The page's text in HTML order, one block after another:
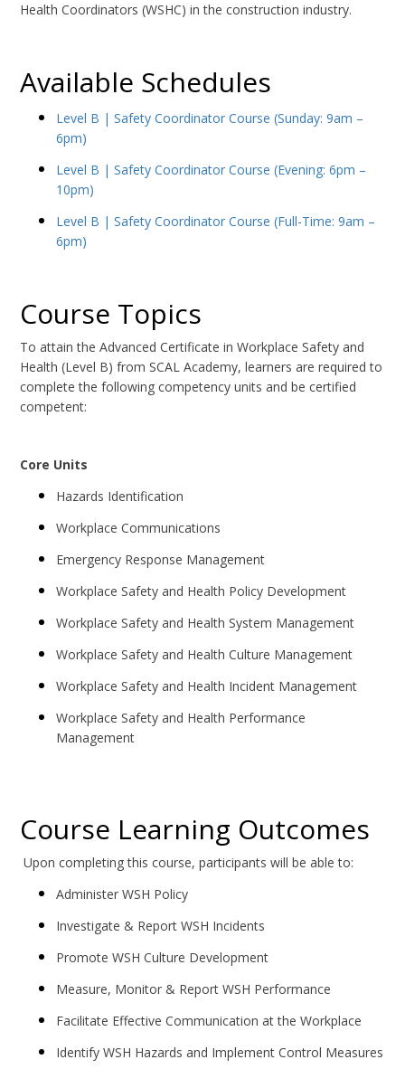
Health Coordinators (WSHC) in the construction industry.
Available Schedules
Level B | Safety Coordinator Course (Sunday: 9am –
6pm)
Level B | Safety Coordinator Course (Evening: 6pm –
10pm)
Level B | Safety Coordinator Course (Full-Time: 9am –
6pm)
Course Topics
To attain the Advanced Certificate in Workplace Safety and
Health (Level B) from SCAL Academy, learners are required to
complete the following competency units and be certified
competent:
Core Units
Hazards Identification
Workplace Communications
Emergency Response Management
Workplace Safety and Health Policy Development
Workplace Safety and Health System Management
Workplace Safety and Health Culture Management
Workplace Safety and Health Incident Management
Workplace Safety and Health Performance
Management
Course Learning Outcomes
Upon completing this course, participants will be able to:
Administer WSH Policy
Investigate & Report WSH Incidents
Promote WSH Culture Development
Measure, Monitor & Report WSH Performance
Facilitate Effective Communication at the Workplace
Identify WSH Hazards and Implement Control Measures